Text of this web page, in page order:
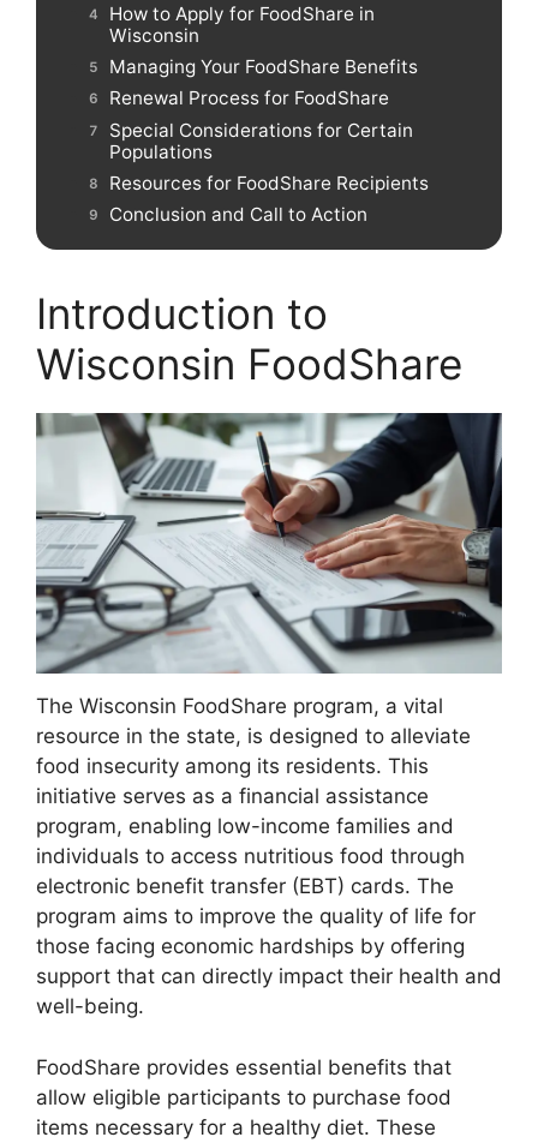
How to Apply for FoodShare in
Wisconsin
Managing Your FoodShare Benefits
Renewal Process for FoodShare
Special Considerations for Certain
Populations
Resources for FoodShare Recipients
Conclusion and Call to Action
Introduction to
Wisconsin FoodShare
The Wisconsin FoodShare program, a vital
resource in the state, is designed to alleviate
food insecurity among its residents. This
initiative serves as a financial assistance
program, enabling low-income families and
individuals to access nutritious food through
electronic benefit transfer (EBT) cards. The
program aims to improve the quality of life for
those facing economic hardships by offering
support that can directly impact their health and
well-being.
FoodShare provides essential benefits that
allow eligible participants to purchase food
items necessary for a healthy diet. These